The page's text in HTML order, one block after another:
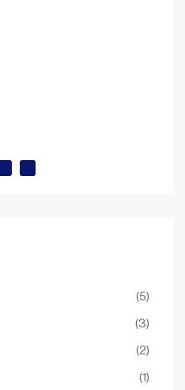
(5)
(3)
(2)
(1)